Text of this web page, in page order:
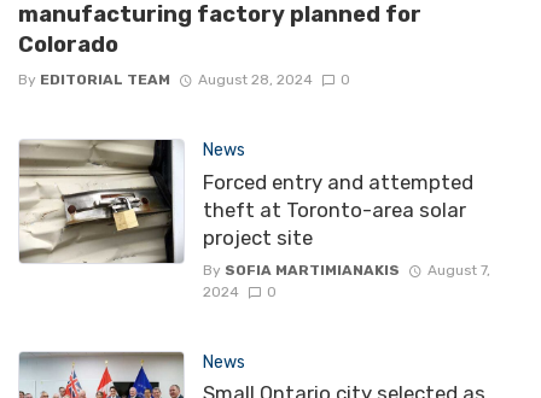
manufacturing factory planned for
Colorado
By EDITORIAL TEAM August 28, 2024 0
News
Forced entry and attempted
theft at Toronto-area solar
project site
By SOFIA MARTIMIANAKIS
August 7,
2024
0
News